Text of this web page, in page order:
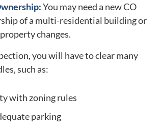
You may need a new CO
of a multi-residential building or
changes.
you will have to clear many
such as:
with zoning rules
parking